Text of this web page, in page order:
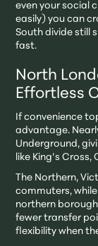
even your social
easily) you can
South divide still
fast.
North
Effortless
If convenience
advantage.
Underground,
like King’s
The Northern,
commuters,
northern
fewer transfer
flexibility when